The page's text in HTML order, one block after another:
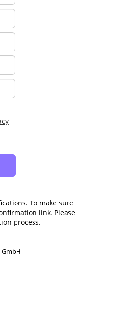
To make sure
link. Please
process.
GmbH